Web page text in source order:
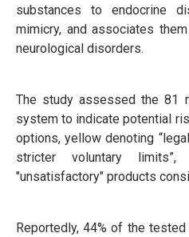
substances to endocrine
mimicry, and associates
neurological disorders.
The study assessed the 81
system to indicate potential
options, yellow denoting
stricter voluntary
"unsatisfactory" products
Reportedly, 44% of the